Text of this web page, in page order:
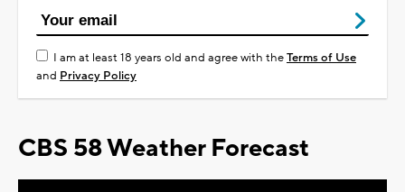
I am at least 18 years old and agree with theTerms of Use
and Privacy Policy
CBS 58 Weather Forecast